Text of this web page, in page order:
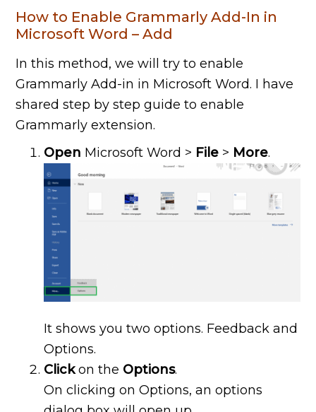
How to Enable Grammarly Add-In in
Microsoft Word – Add
In this method, we will try to enable
Grammarly Add-in in Microsoft Word. I have
shared step by step guide to enable
Grammarly extension.
Open Microsoft Word > File > More.
It shows you two options. Feedback and
Options.
Clickon the Options.
On clicking on Options, an options